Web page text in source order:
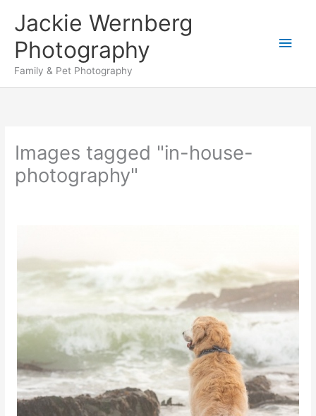
Jackie Wernberg
Photography
Family & Pet Photography
Main
Images tagged "in-house-
photography"